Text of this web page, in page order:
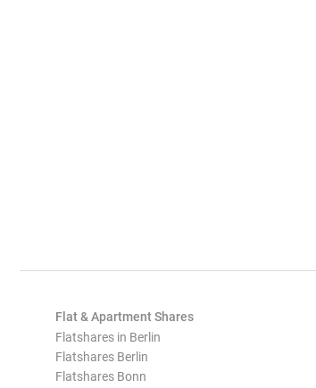
Flat & Apartment Shares
Flatshares in Berlin
Flatshares Berlin
Flatshares Bonn